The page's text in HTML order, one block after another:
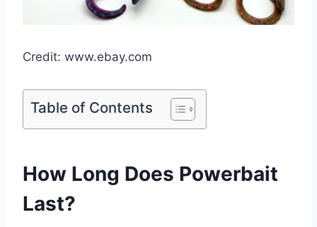
Credit: www.ebay.com
Table of Contents
How Long Does Powerbait
Last?